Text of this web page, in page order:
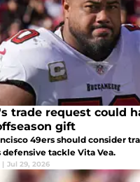
trade request could
gift
49ers should consider
defensive tackle Vita Vea.
| Jul 29, 2026